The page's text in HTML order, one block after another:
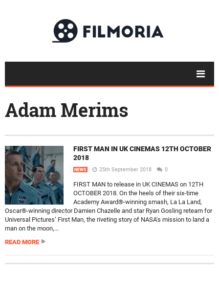
Adam Merims
FIRST MAN IN UK CINEMAS 12TH OCTOBER
2018
NEWS 25th September 2018 0
FIRST MAN to release in UK CINEMAS on 12TH
OCTOBER 2018. On the heels of their six-time
Academy Award®-winning smash, La La Land,
Oscar®-winning director Damien Chazelle and star Ryan Gosling reteam for
Universal Pictures’ First Man, the riveting story of NASA’s mission to land a
man on the moon,...
READ MORE